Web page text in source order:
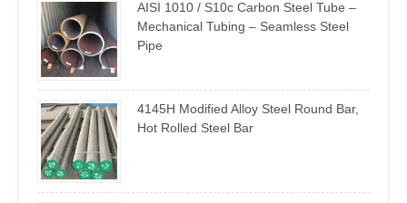
AISI 1010 / S10c Carbon Steel Tube –
Mechanical Tubing – Seamless Steel
Pipe
4145H Modified Alloy Steel Round Bar,
Hot Rolled Steel Bar